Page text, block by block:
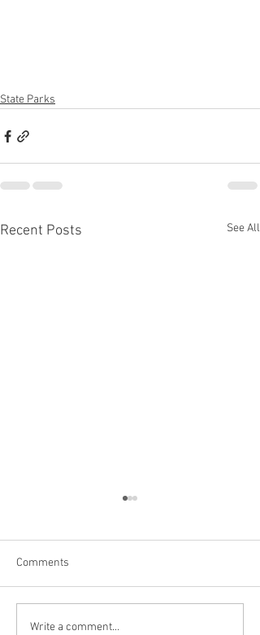
State Parks
Recent Posts See All
Niagara Falls, US
Comments
Write a comment...